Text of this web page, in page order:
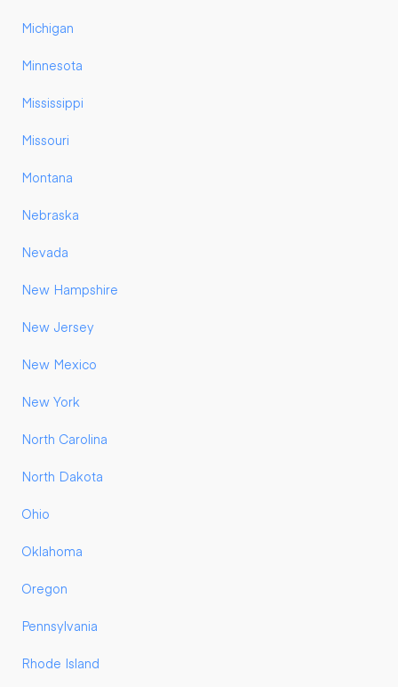
Michigan
Minnesota
Mississippi
Missouri
Montana
Nebraska
Nevada
New Hampshire
New Jersey
New Mexico
New York
North Carolina
North Dakota
Ohio
Oklahoma
Oregon
Pennsylvania
Rhode Island